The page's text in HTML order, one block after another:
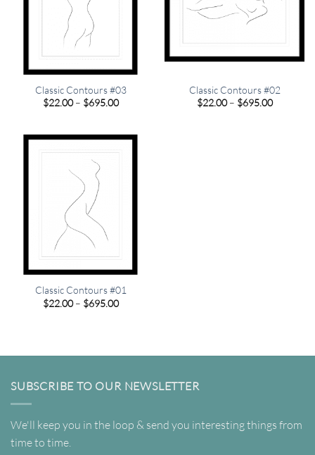
Classic Contours #03
$22.00 – $695.00Price
$695.00
Classic Contours #02
$22.00 – $695.00Price
Classic Contours #01
$22.00 – $695.00Price
SUBSCRIBE TO OUR NEWSLETTER
We'll keep you in the loop & send you interesting things from
time to time.